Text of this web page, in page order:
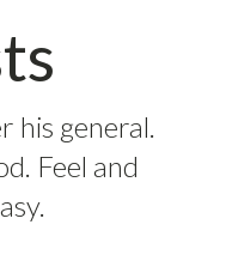
general.
Feel and